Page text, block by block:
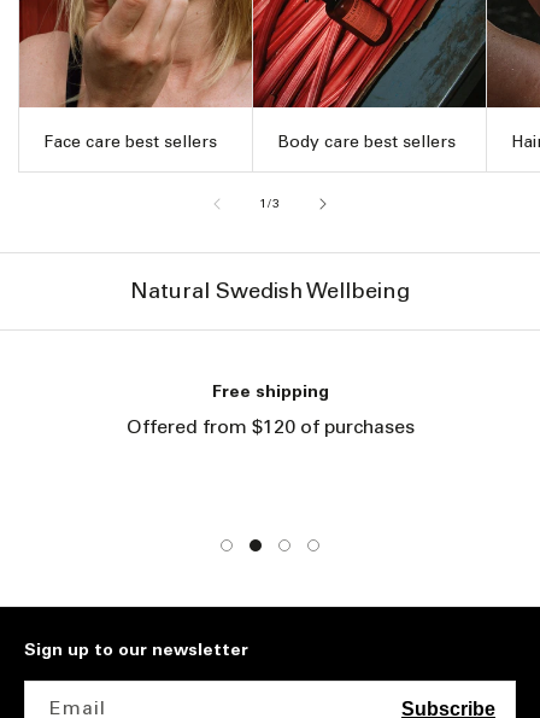
Face care best sellers Body care best sellers
1/of
3
Natural Swedish Wellbeing
Free shipping
Offered from $120 of purchases
Sign up to our newsletter
Email Subscribe